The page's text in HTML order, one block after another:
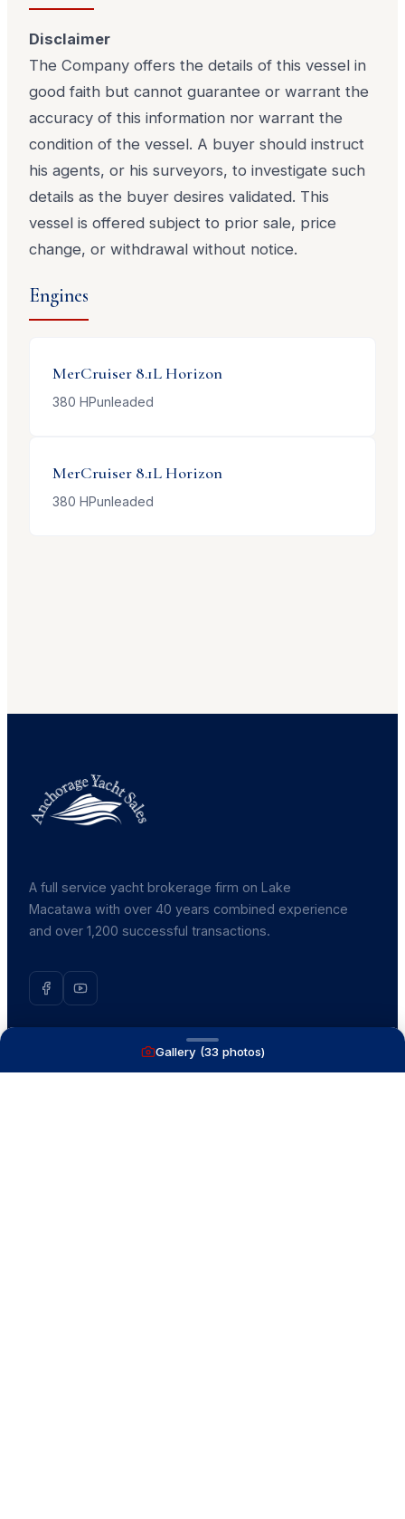
Disclaimer
The Company offers the details of this vessel in
good faith but cannot guarantee or warrant the
accuracy of this information nor warrant the
condition of the vessel. A buyer should instruct
his agents, or his surveyors, to investigate such
details as the buyer desires validated. This
vessel is offered subject to prior sale, price
change, or withdrawal without notice.
Engines
MerCruiser 8.1L Horizon
380 HPunleaded
MerCruiser 8.1L Horizon
380 HPunleaded
Gallery (33 photos)
A full service yacht brokerage firm on Lake
Macatawa with over 40 years combined experience
and over 1,200 successful transactions.
NAVIGATE